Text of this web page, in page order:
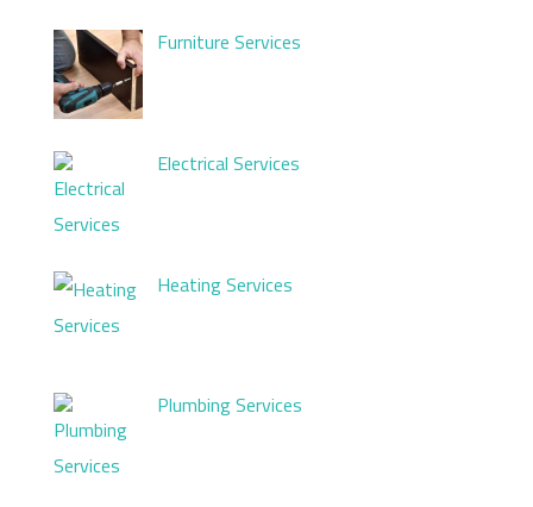
Furniture Services
Electrical Services
Heating Services
Plumbing Services